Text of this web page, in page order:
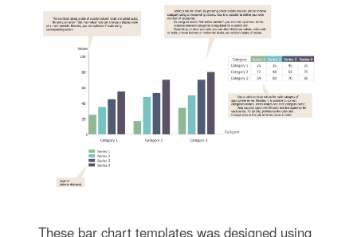
These bar chart templates was designed using